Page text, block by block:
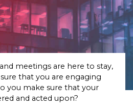
meetings are here to stay,
that you are engaging
you make sure that your
and acted upon?